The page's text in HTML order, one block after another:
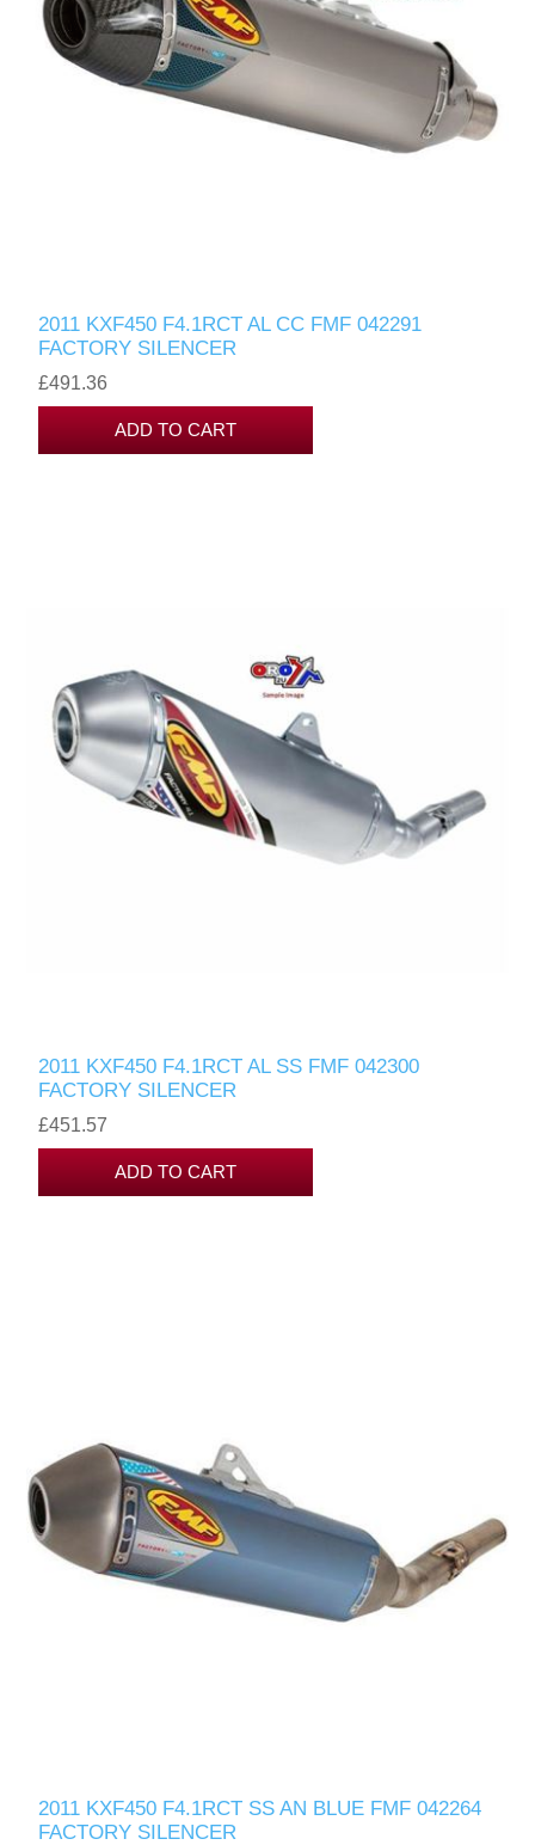
2011 KXF450 F4.1RCT AL CC FMF 042291
FACTORY SILENCER
£491.36
2011 KXF450 F4.1RCT AL SS FMF 042300
FACTORY SILENCER
£451.57
2011 KXF450 F4.1RCT SS AN BLUE FMF 042264
FACTORY SILENCER